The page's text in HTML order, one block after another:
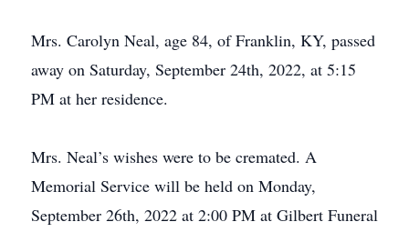
Mrs. Carolyn Neal, age 84, of Franklin, KY, passed
away on Saturday, September 24th, 2022, at 5:15
PM at her residence.
Mrs. Neal’s wishes were to be cremated. A
Memorial Service will be held on Monday,
September 26th, 2022 at 2:00 PM at Gilbert Funeral